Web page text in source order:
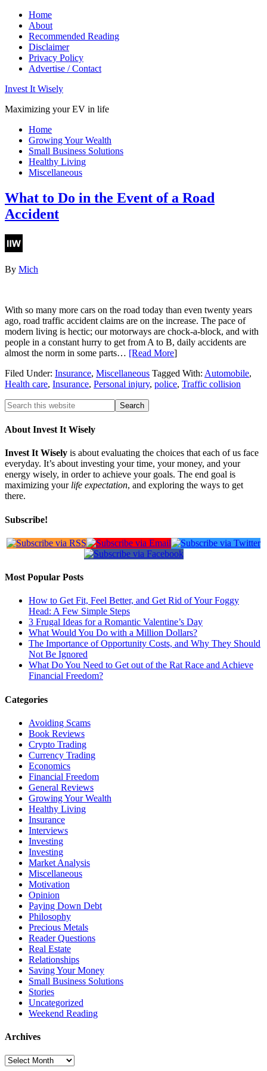
Home
About
Recommended Reading
Disclaimer
Privacy Policy
Advertise / Contact
Invest It Wisely
Maximizing your EV in life
Home
Growing Your Wealth
Small Business Solutions
Healthy Living
Miscellaneous
What to Do in the Event of a Road
Accident
By Mich
With so many more cars on the road today than even twenty years
ago, road traffic accident claims are on the increase. The pace of
modern living is hectic; our motorways are chock-a-block, and with
people in a constant hurry to get from A to B, daily accidents are
almost the norm in some parts… [Read More]
Filed Under: Insurance, Miscellaneous Tagged With: Automobile,
Health care, Insurance, Personal injury, police, Traffic collision
About Invest It Wisely
Invest It Wisely is about evaluating the choices that each of us face
everyday. It’s about investing your time, your money, and your
energy wisely, in order to achieve your goals. The end goal is
maximizing your life expectation, and exploring the ways to get
there.
Subscribe!
Most Popular Posts
How to Get Fit, Feel Better, and Get Rid of Your Foggy
Head: A Few Simple Steps
3 Frugal Ideas for a Romantic Valentine’s Day
What Would You Do with a Million Dollars?
The Importance of Opportunity Costs, and Why They Should
Not Be Ignored
What Do You Need to Get out of the Rat Race and Achieve
Financial Freedom?
Categories
Avoiding Scams
Book Reviews
Crypto Trading
Currency Trading
Economics
Financial Freedom
General Reviews
Growing Your Wealth
Healthy Living
Insurance
Interviews
Investing
Investing
Market Analysis
Miscellaneous
Motivation
Opinion
Paying Down Debt
Philosophy
Precious Metals
Reader Questions
Real Estate
Relationships
Saving Your Money
Small Business Solutions
Stories
Uncategorized
Weekend Reading
Archives
Archives